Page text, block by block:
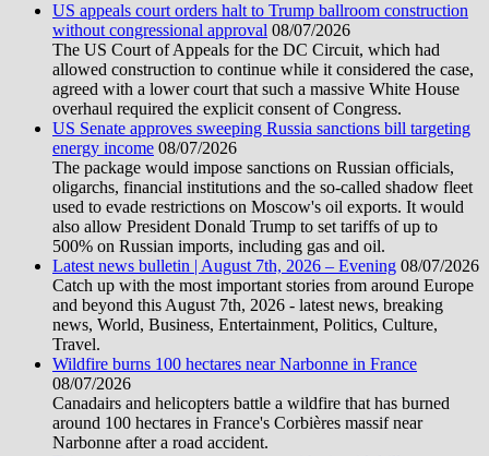
US appeals court orders halt to Trump ballroom construction
without congressional approval 08/07/2026
The US Court of Appeals for the DC Circuit, which had
allowed construction to continue while it considered the case,
agreed with a lower court that such a massive White House
overhaul required the explicit consent of Congress.
US Senate approves sweeping Russia sanctions bill targeting
energy income 08/07/2026
The package would impose sanctions on Russian officials,
oligarchs, financial institutions and the so-called shadow fleet
used to evade restrictions on Moscow's oil exports. It would
also allow President Donald Trump to set tariffs of up to
500% on Russian imports, including gas and oil.
Latest news bulletin | August 7th, 2026 – Evening 08/07/2026
Catch up with the most important stories from around Europe
and beyond this August 7th, 2026 - latest news, breaking
news, World, Business, Entertainment, Politics, Culture,
Travel.
Wildfire burns 100 hectares near Narbonne in France
08/07/2026
Canadairs and helicopters battle a wildfire that has burned
around 100 hectares in France's Corbières massif near
Narbonne after a road accident.